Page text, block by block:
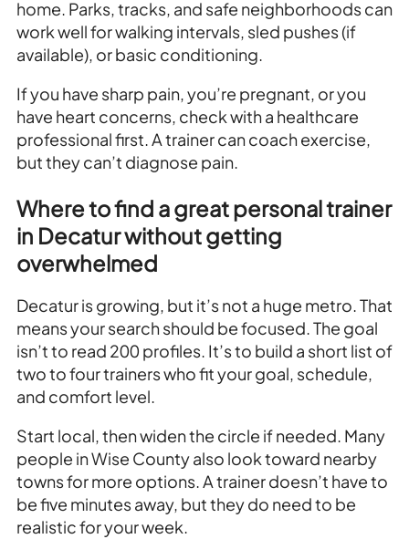
home. Parks, tracks, and safe neighborhoods can
work well for walking intervals, sled pushes (if
available), or basic conditioning.
If you have sharp pain, you’re pregnant, or you
have heart concerns, check with a healthcare
professional first. A trainer can coach exercise,
but they can’t diagnose pain.
Where to find a great personal trainer
in Decatur without getting
overwhelmed
Decatur is growing, but it’s not a huge metro. That
means your search should be focused. The goal
isn’t to read 200 profiles. It’s to build a short list of
two to four trainers who fit your goal, schedule,
and comfort level.
Start local, then widen the circle if needed. Many
people in Wise County also look toward nearby
towns for more options. A trainer doesn’t have to
be five minutes away, but they do need to be
realistic for your week.